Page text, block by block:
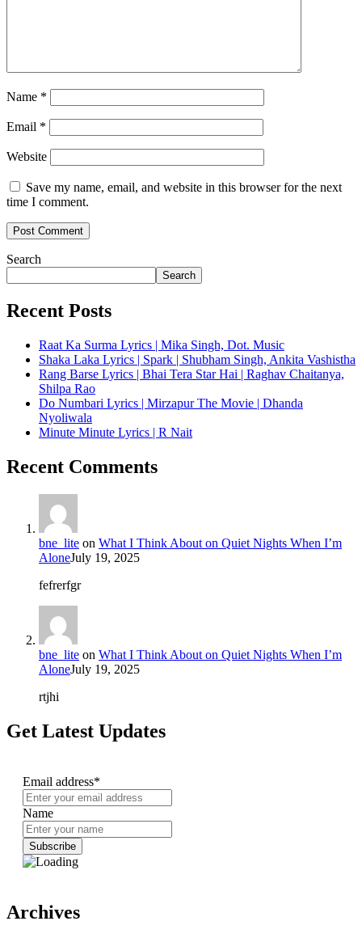
Name *
Email *
Website
Save my name, email, and website in this browser for the next
time I comment.
Search
Search
Recent Posts
Raat Ka Surma Lyrics | Mika Singh, Dot. Music
Shaka Laka Lyrics | Spark | Shubham Singh, Ankita Vashistha
Rang Barse Lyrics | Bhai Tera Star Hai | Raghav Chaitanya,
Shilpa Rao
Do Numbari Lyrics | Mirzapur The Movie | Dhanda
Nyoliwala
Minute Minute Lyrics | R Nait
Recent Comments
bne_lite on What I Think About on Quiet Nights When I’m
AloneJuly 19, 2025
fefrerfgr
bne_lite on What I Think About on Quiet Nights When I’m
AloneJuly 19, 2025
rtjhi
Get Latest Updates
Email address*
Name
Archives